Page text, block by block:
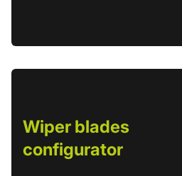
Wiper blades
configurator